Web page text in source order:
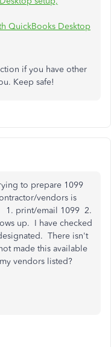
QuickBooks Desktop
if you have other
Keep safe!
to prepare 1099
vendors is
1. print/email 1099 2.
up. I have checked
There isn't
made this available
vendors listed?